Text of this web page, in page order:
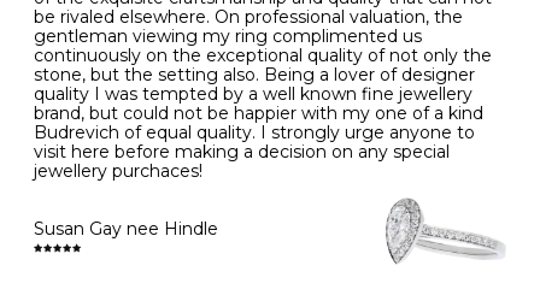
washing your hands, although we do not advise doing
this when you are out – in a restaurant, café or other
public place – as there is always a risk that you will
forget to put your jewellery back on and leave it behind
- We recommend removing jewellery before going to
bed because chains can get caught and earrings can
cause irritation or come unfastened as your sleep
- Avoid bumping or banging it on hard and abrasive
surfaces, like worktops
Diamonds may be the hardest material on earth, but it
is still possible to chip them, and precious metals may
become scratched or dented if they come into contact
with hard materials. To protect your diamond and
M 53 17.0
N 54 17.2 -
O 55 17.5 7
- 56
P 57 8
be rivaled elsewhere. On professional valuation, the
gentleman viewing my ring complimented us
continuously on the exceptional quality of not only the
stone, but the setting also. Being a lover of designer
quality I was tempted by a well known fine jewellery
brand, but could not be happier with my one of a kind
Budrevich of equal quality. I strongly urge anyone to
visit here before making a decision on any special
jewellery purchaces!
Susan Gay nee Hindle